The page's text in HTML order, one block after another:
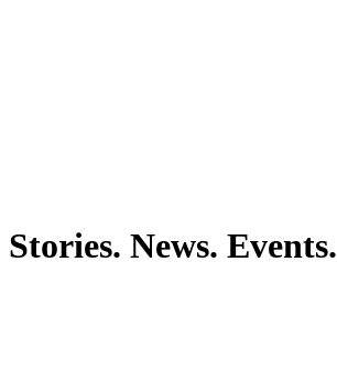
Stories. News. Events.